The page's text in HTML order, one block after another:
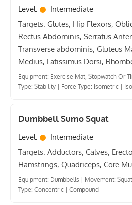
Level:
Intermediate
Targets: Glutes, Hip Flexors,
Rectus Abdominis, Serratus
Transverse abdominis, Gluteus
Medius, Latissimus Dorsi,
Equipment: Exercise Mat, Stopwatch Or
Type: Stability | Force Type: Isometric |
Dumbbell Sumo Squat
Level:
Intermediate
Targets: Adductors, Calves,
Hamstrings, Quadriceps, Core
Equipment: Dumbbells Movement: Squat
Type: Concentric
Compound